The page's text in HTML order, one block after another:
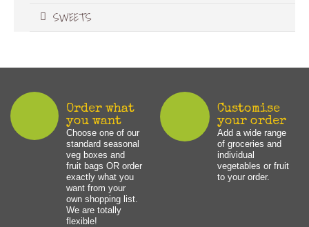
SWEETS
Order what
you want
Choose one of our
standard seasonal
veg boxes and
fruit bags OR order
exactly what you
want from your
own shopping list.
We are totally
flexible!
Customise
your order
Add a wide range
of groceries and
individual
vegetables or fruit
to your order.